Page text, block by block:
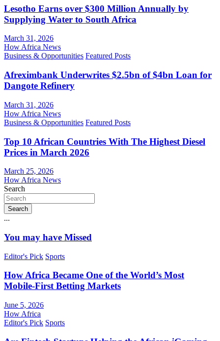
Lesotho Earns over $300 Million Annually by
Supplying Water to South Africa
March 31, 2026
How Africa News
Business & Opportunities Featured Posts
Afreximbank Underwrites $2.5bn of $4bn Loan for
Dangote Refinery
March 31, 2026
How Africa News
Business & Opportunities Featured Posts
Top 10 African Countries With The Highest Diesel
Prices in March 2026
March 25, 2026
How Africa News
Search
Search
...
You may have Missed
Editor's Pick Sports
How Africa Became One of the World’s Most
Mobile-First Betting Markets
June 5, 2026
How Africa
Editor's Pick Sports